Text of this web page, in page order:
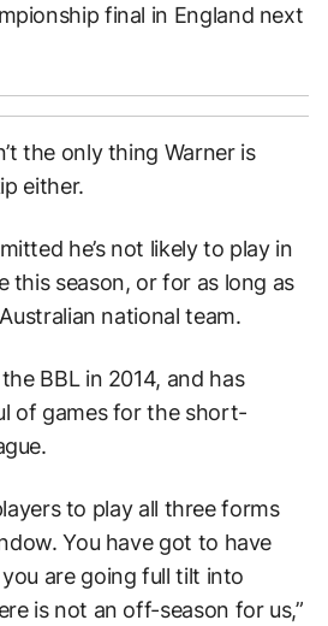
final in England next
the only thing Warner is
either.
he’s not likely to play in
this season, or for as long as
national team.
BBL in 2014, and has
of games for the short-
to play all three forms
You have got to have
are going full tilt into
is not an off-season for us,”